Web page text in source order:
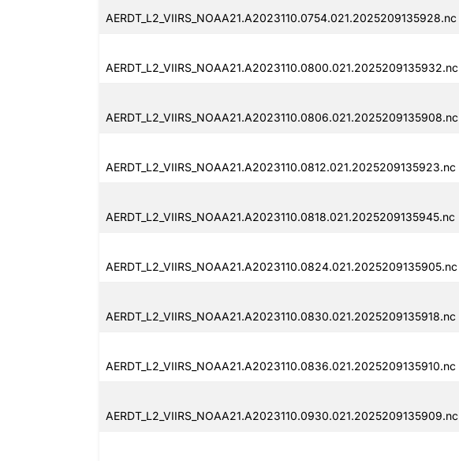
AERDT_L2_VIIRS_NOAA21.A2023110.0754.021.2025209135928.nc
AERDT_L2_VIIRS_NOAA21.A2023110.0800.021.2025209135932.nc
AERDT_L2_VIIRS_NOAA21.A2023110.0806.021.2025209135908.nc
AERDT_L2_VIIRS_NOAA21.A2023110.0812.021.2025209135923.nc
AERDT_L2_VIIRS_NOAA21.A2023110.0818.021.2025209135945.nc
AERDT_L2_VIIRS_NOAA21.A2023110.0824.021.2025209135905.nc
AERDT_L2_VIIRS_NOAA21.A2023110.0830.021.2025209135918.nc
AERDT_L2_VIIRS_NOAA21.A2023110.0836.021.2025209135910.nc
AERDT_L2_VIIRS_NOAA21.A2023110.0930.021.2025209135909.nc